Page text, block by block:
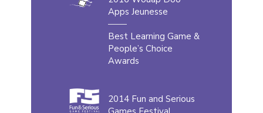
Apps Jeunesse
Best Learning Game &
People’s Choice
Awards
2014 Fun and Serious